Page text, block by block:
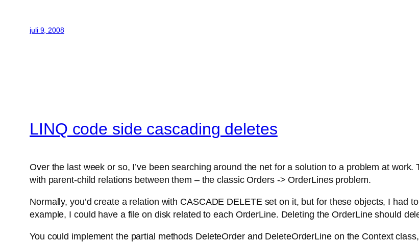
juli 9, 2008
LINQ code side cascading deletes
Over the last week or so, I’ve been searching around the net for a solution to a problem at
with parent-child relations between them – the classic Orders -> OrderLines problem.
Normally, you’d create a relation with CASCADE DELETE set on it, but for these objects, I had
example, I could have a file on disk related to each OrderLine. Deleting the OrderLine should
You could implement the partial methods DeleteOrder and DeleteOrderLine on the Context